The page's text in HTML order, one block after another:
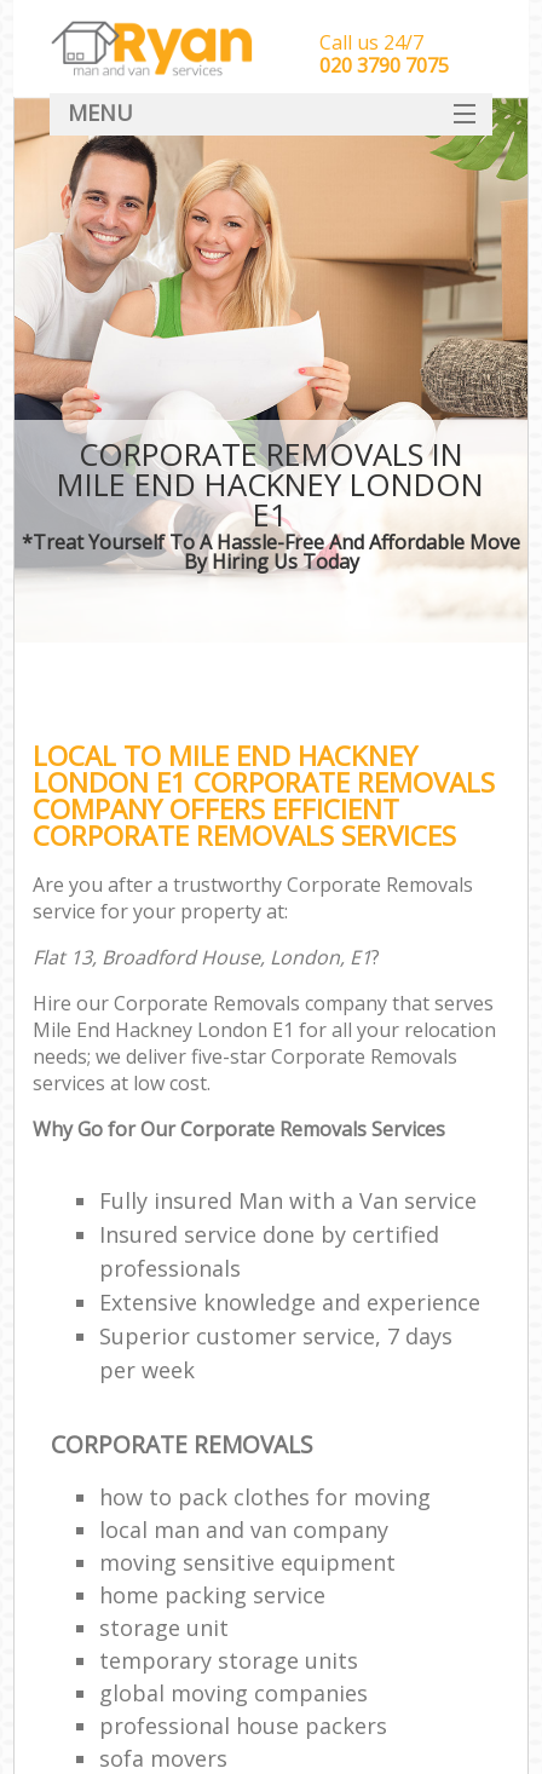
CORPORATE REMOVALS IN
MILE END HACKNEY LONDON
E1
*Treat Yourself To A Hassle-Free And Affordable Move
By Hiring Us Today
LOCAL TO MILE END HACKNEY
LONDON E1 CORPORATE REMOVALS
COMPANY OFFERS EFFICIENT
CORPORATE REMOVALS SERVICES
Are you after a trustworthy Corporate Removals
service for your property at:
Flat 13, Broadford House, London, E1?
Hire our Corporate Removals company that serves
Mile End Hackney London E1 for all your relocation
needs; we deliver five-star Corporate Removals
services at low cost.
Why Go for Our Corporate Removals Services
Fully insured Man with a Van service
Insured service done by certified
professionals
Extensive knowledge and experience
Superior customer service, 7 days
per week
CORPORATE REMOVALS
how to pack clothes for moving
local man and van company
moving sensitive equipment
home packing service
storage unit
temporary storage units
global moving companies
professional house packers
sofa movers
Call us 24/7
‎‎‎020 3790 7075
MENU
HOME
Man With Van Removals
SERVICES
DEALS
CONTACT